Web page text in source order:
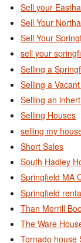
Sell your
Sell Your
Sell Your
sell your
Selling a
Selling a
Selling an
Selling Houses
selling my
Short Sales
South Hadley
Springfield MA
Springfield
Than Merrill
The Ware
Tornado house